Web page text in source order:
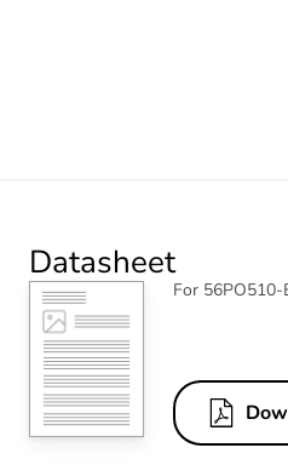
Datasheet
For 56PO510-